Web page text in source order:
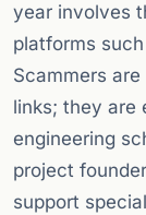
year involves
platforms
Scammers
links; they are
engineering
project
support